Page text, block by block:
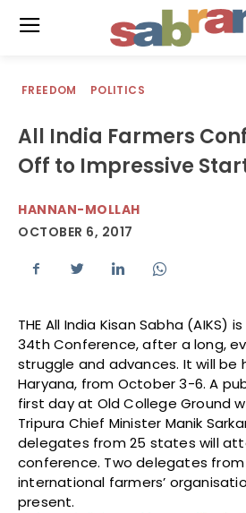
FREEDOM POLITICS
All India Farmers
Off to Impressive
HANNAN-MOLLAH
OCTOBER 6, 2017
THE All India Kisan Sabha (AIKS)
34th Conference, after a long,
struggle and advances. It will be
Haryana, from October 3-6. A
first day at Old College Ground
Tripura Chief Minister Manik
delegates from 25 states will
conference. Two delegates from
international farmers’
present.